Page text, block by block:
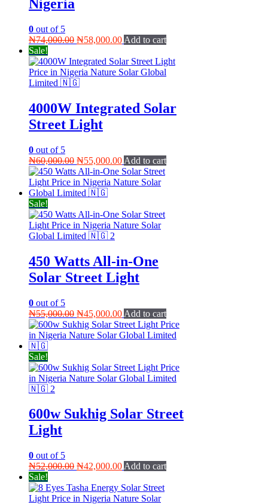
Nigeria
0 out of 5
₦74,000.00 Original
was:
₦74,000.00.
₦58,000.00Current
is:
₦58,000.00.
Add to cart
Sale!
4000W Integrated Solar
Street Light
0 out of 5
₦60,000.00 Original
price
was:
₦60,000.00.
₦55,000.00Current
price
is:
Add to cart
Sale!
450 Watts All-in-One
Solar Street Light
0 out of 5
₦55,000.00 Original
price
was:
₦45,000.00Current
price
is:
Add to cart
Sale!
600w Sukhig Solar Street
Light
0 out of 5
₦52,000.00 Original
was:
₦52,000.00.
₦42,000.00Current
is:
₦42,000.00.
Add to cart
Sale!